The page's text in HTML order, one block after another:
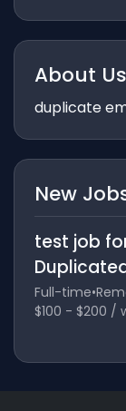
About Us
duplicate
New
test job
Full-time•
$100 - $200 /